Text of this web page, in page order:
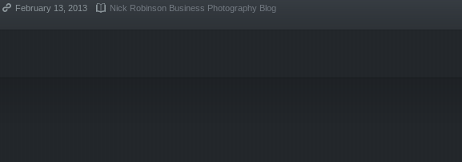
February 13, 2013 Nick Robinson Business Photography Blog